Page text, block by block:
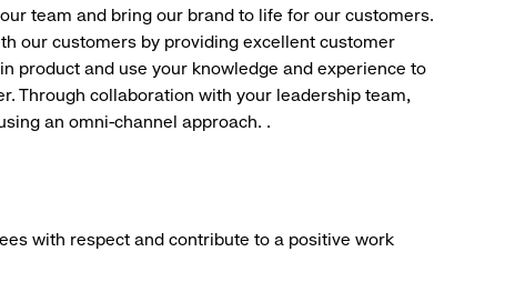
team and bring our brand to life for our customers.
our customers by providing excellent customer
product and use your knowledge and experience to
Through collaboration with your leadership team,
an omni-channel approach. .
with respect and contribute to a positive work